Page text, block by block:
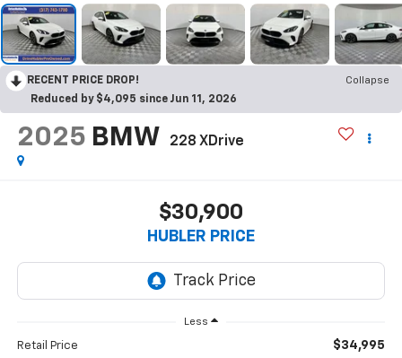
RECENT PRICE DROP!
Collapse
Reduced by $4,095 since Jun 11, 2026
2025 BMW 228 XDrive
$30,900
HUBLER PRICE
Less
Retail Price $34,995